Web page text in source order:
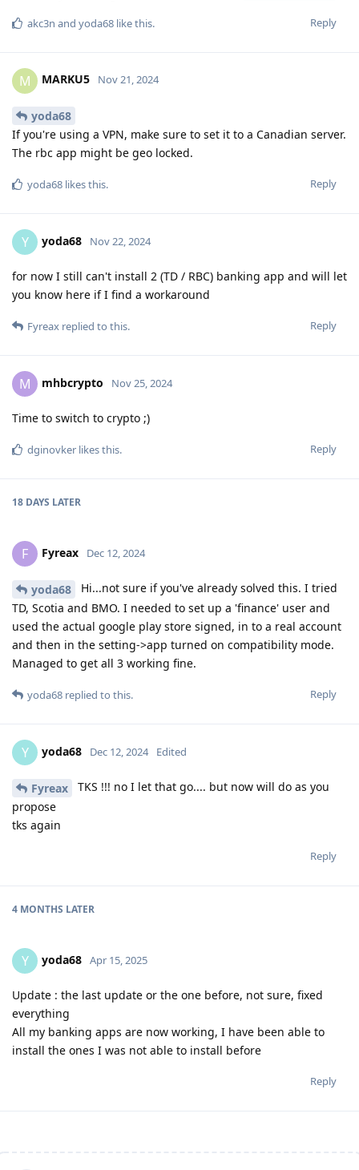
Reply
akc3n and yoda68 like this.
M MARKU5 Nov 21, 2024
yoda68
If you're using a VPN, make sure to set it to a Canadian server.
The rbc app might be geo locked.
Reply
yoda68 likes this.
Y yoda68 Nov 22, 2024
for now I still can't install 2 (TD / RBC) banking app and will let
you know here if I find a workaround
Reply
Fyreax replied to this.
M mhbcrypto Nov 25, 2024
Time to switch to crypto ;)
Reply
dginovker likes this.
18 DAYS LATER
F Fyreax Dec 12, 2024
yoda68
Hi...not sure if you've already solved this. I tried
TD, Scotia and BMO. I needed to set up a 'finance' user and
used the actual google play store signed, in to a real account
and then in the setting->app turned on compatibility mode.
Managed to get all 3 working fine.
Reply
yoda68 replied to this.
Y yoda68 Dec 12, 2024 Edited
Fyreax
TKS !!! no I let that go.... but now will do as you
propose
tks again
Reply
4 MONTHS LATER
Y yoda68 Apr 15, 2025
Update : the last update or the one before, not sure, fixed
everything
All my banking apps are now working, I have been able to
install the ones I was not able to install before
Reply